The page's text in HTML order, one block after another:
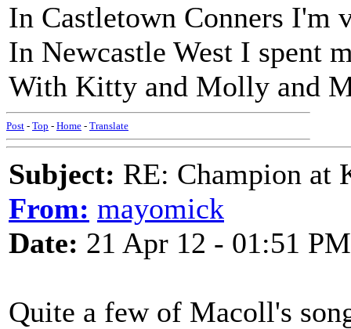
In Castletown Conners I'm
In Newcastle West I spent
With Kitty and Molly and
Post - Top - Home - Translate
Subject: RE: Champion at
From: mayomick
Date: 21 Apr 12 - 01:51 PM
Quite a few of Macoll's